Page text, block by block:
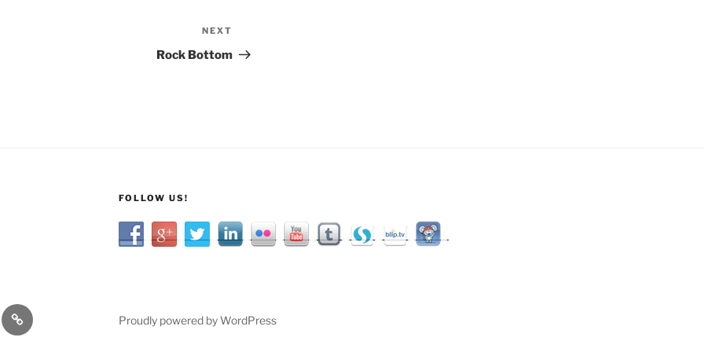
Post
NEXT
Rock Bottom
FOLLOW US!
Categories Proudly powered by WordPress